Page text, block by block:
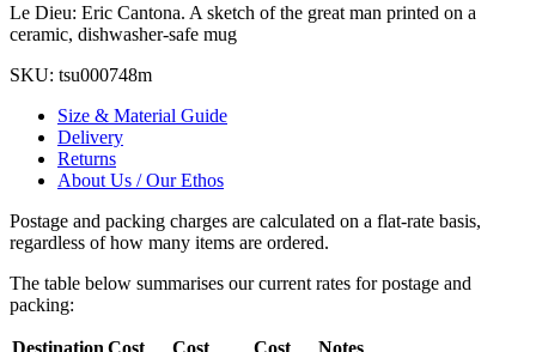
Le Dieu: Eric Cantona. A sketch of the great man printed on a
ceramic, dishwasher-safe mug
SKU: tsu000748m
Size & Material Guide
Delivery
Returns
About Us / Our Ethos
Postage and packing charges are calculated on a flat-rate basis,
regardless of how many items are ordered.
The table below summarises our current rates for postage and
packing:
Destination Cost Cost Cost Notes